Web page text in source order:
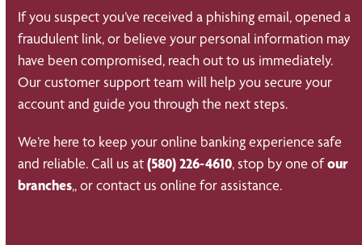
If you suspect you’ve received a phishing email, opened a
fraudulent link, or believe your personal information may
have been compromised, reach out to us immediately.
Our customer support team will help you secure your
account and guide you through the next steps.
We’re here to keep your online banking experience safe
and reliable. Call us at(580) 226-4610, stop by one ofour
branches,, or contact us online for assistance.